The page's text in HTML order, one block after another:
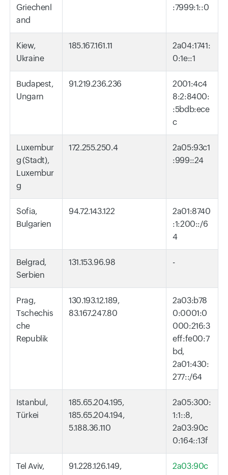
Griechenl
and
:7999:1::0
Kiew,
Ukraine
185.167.161.11
2a04:1741:
0:1e::1
Budapest,
Ungarn
91.219.236.236
2001:4c4
8:2:8400:
:5bdb:ece
c
Luxembur
g (Stadt),
Luxembur
g
172.255.250.4
2a05:93c1
:999::24
Sofia,
Bulgarien
94.72.143.122
2a01:8740
:1:200::/6
4
Belgrad,
Serbien
131.153.96.98 -
Prag,
Tschechis
che
Republik
130.193.12.189,
83.167.247.80
2a03:b78
0:0001:0
000:216:3
eff:fe00:7
bd,
2a01:430:
277::/64
Istanbul,
Türkei
185.65.204.195,
185.65.204.194,
5.188.36.110
2a05:300:
1:1::8,
2a03:90c
0:164::13f
Tel Aviv,
91.228.126.149,
2a03:90c